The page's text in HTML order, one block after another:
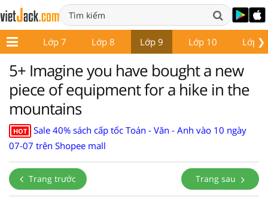
❯
6 Lớp 7 Lớp 8 Lớp 9 Lớp 10 Lớp
5+ Imagine you have bought a new
piece of equipment for a hike in the
mountains
HOT
Sale 40% sách cấp tốc Toán - Văn - Anh vào 10 ngày
07-07 trên Shopee mall
Trang trước Trang sau